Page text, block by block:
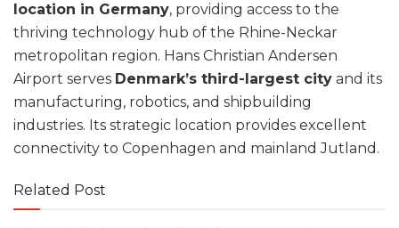
location in Germany, providing access to the
thriving technology hub of the Rhine-Neckar
metropolitan region. Hans Christian Andersen
Airport serves Denmark’s third-largest city and its
manufacturing, robotics, and shipbuilding
industries. Its strategic location provides excellent
connectivity to Copenhagen and mainland Jutland.
Related Post